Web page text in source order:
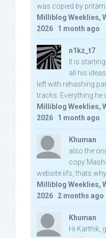
was copied by pritam
Milliblog Weeklies,
2026 · 1 month ago
n1kz_t7
It is
all his
left with rehashing
tracks. Everything
Milliblog Weeklies,
2026 · 1 month ago
Khuman
also the
copy
website iifs, thats
Milliblog Weeklies,
2026 · 2 months ago
Khuman
Hi Karthik,